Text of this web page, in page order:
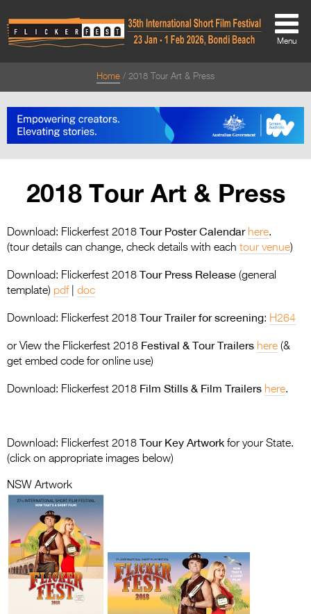
About
Directors Welcome
Team
Festival Credits
Festival Archive
Entries 2027
Flickerfest Entries
Specsavers Entries
2026 Tour
Partners
Press Releases
Photo Gallery
>
Menu
Home 2018 Tour Art & Press
2018 Tour Art & Press
Download: Flickerfest 2018 Tour Poster Calendar here.
(tour details can change, check details with each tour venue)
Download: Flickerfest 2018 Tour Press Release (general
template) pdf| doc
Download: Flickerfest 2018 Tour Trailer for screening: H264
or View the Flickerfest 2018 Festival & Tour Trailers here (&
get embed code for online use)
Download: Flickerfest 2018 Film Stills & Film Trailers here.
Download: Flickerfest 2018 Tour Key Artwork for your State.
(click on appropriate images below)
NSW Artwork